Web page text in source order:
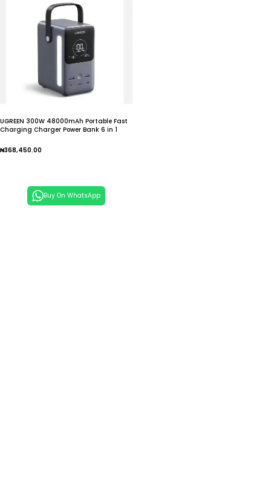
UGREEN 300W 48000mAh Portable Fast
Charging Charger Power Bank 6 in 1
₦368,450.00
Buy On WhatsApp